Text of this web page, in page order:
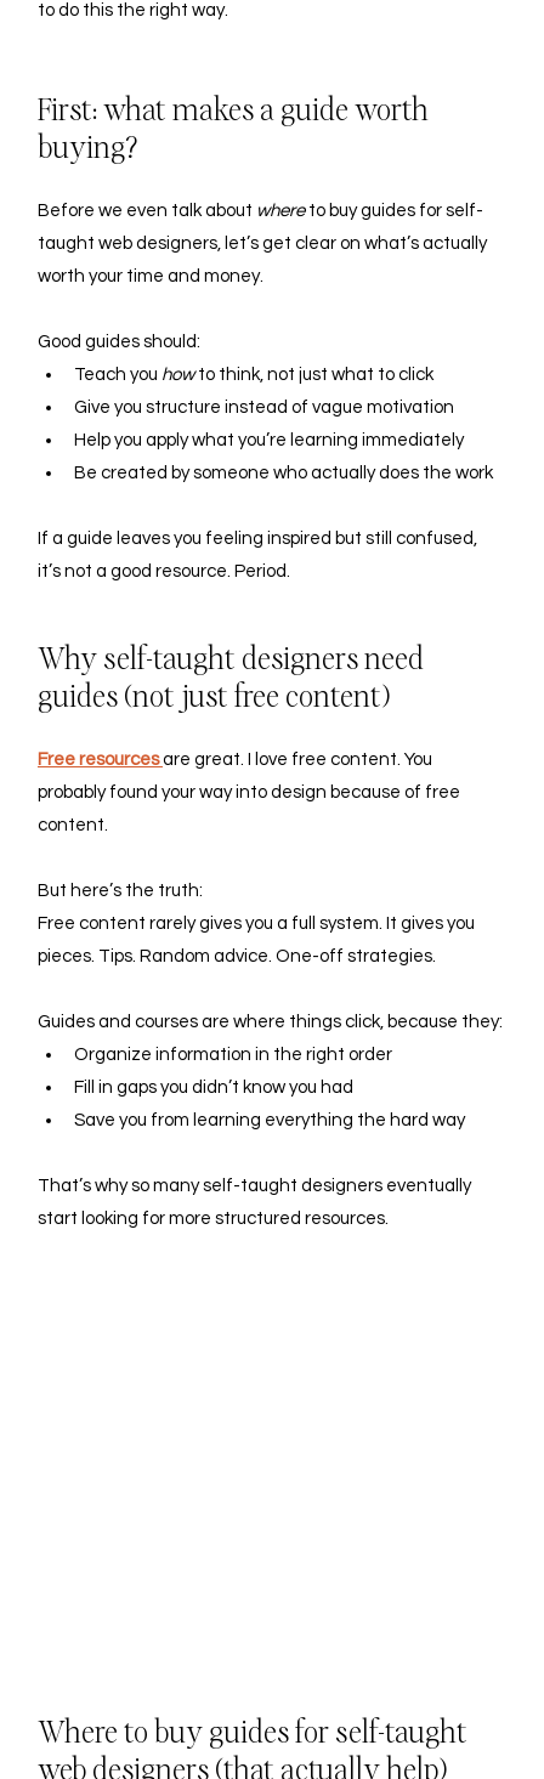
to do this the right way.
First: what makes a guide worth
buying?
Before we even talk about where to buy guides for self-
taught web designers, let’s get clear on what’s actually
worth your time and money.
Good guides should:
Teach you how to think, not just what to click
Give you structure instead of vague motivation
Help you apply what you’re learning immediately
Be created by someone who actually does the work
If a guide leaves you feeling inspired but still confused,
it’s not a good resource. Period.
Why self-taught designers need
guides (not just free content)
Free resources are great. I love free content. You
probably found your way into design because of free
content.
But here’s the truth:
Free content rarely gives you a full system. It gives you
pieces. Tips. Random advice. One-off strategies.
Guides and courses are where things click, because they:
Organize information in the right order
Fill in gaps you didn’t know you had
Save you from learning everything the hard way
That’s why so many self-taught designers eventually
start looking for more structured resources.
Where to buy guides for self-taught
web designers (that actually help)